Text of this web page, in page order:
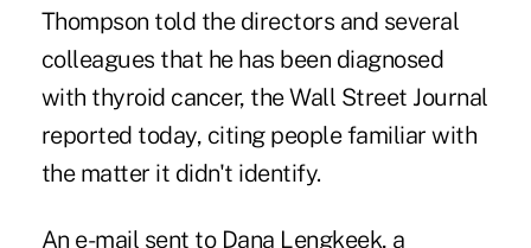
Thompson told the directors and several
colleagues that he has been diagnosed
with thyroid cancer, the Wall Street Journal
reported today, citing people familiar with
the matter it didn't identify.
An e-mail sent to Dana Lengkeek, a